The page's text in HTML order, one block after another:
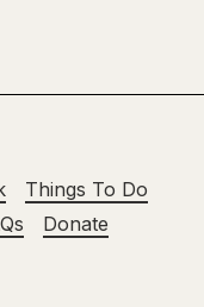
Things To Do
Donate